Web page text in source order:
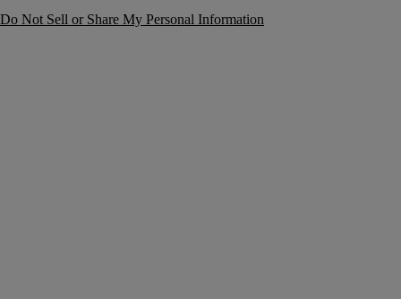
Do Not Sell or Share My Personal Information